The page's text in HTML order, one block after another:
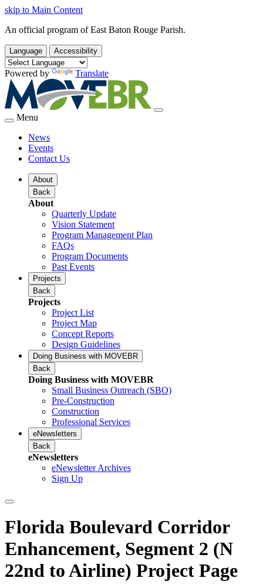
skip to Main Content
An official program of East Baton Rouge Parish.
Language Accessibility
Powered by Translate
Menu
News
Events
Contact Us
About
Back
About
Quarterly Update
Vision Statement
Program Management Plan
FAQs
Program Documents
Past Events
Projects
Back
Projects
Project List
Project Map
Concept Reports
Design Guidelines
Doing Business with MOVEBR
Back
Doing Business with MOVEBR
Small Business Outreach (SBO)
Pre-Construction
Construction
Professional Services
eNewsletters
Back
eNewsletters
eNewsletter Archives
Sign Up
Florida Boulevard Corridor
Enhancement, Segment 2 (N
22nd to Airline) Project Page